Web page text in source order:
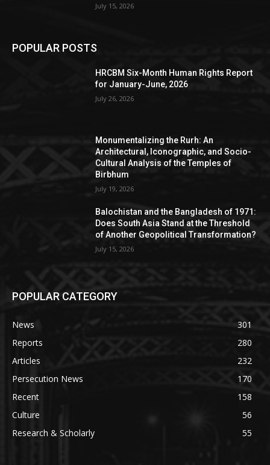
July 15, 2026
POPULAR POSTS
HRCBM Six-Month Human Rights Report
for January-June, 2026
July 26, 2026
Monumentalizing the Rurh: An
Architectural, Iconographic, and Socio-
Cultural Analysis of the Temples of
Birbhum
July 19, 2026
Balochistan and the Bangladesh of 1971:
Does South Asia Stand at the Threshold
of Another Geopolitical Transformation?
July 15, 2026
POPULAR CATEGORY
News
301
Reports
280
Articles
232
Persecution News
170
Recent
158
Culture
56
Research & Scholarly
55